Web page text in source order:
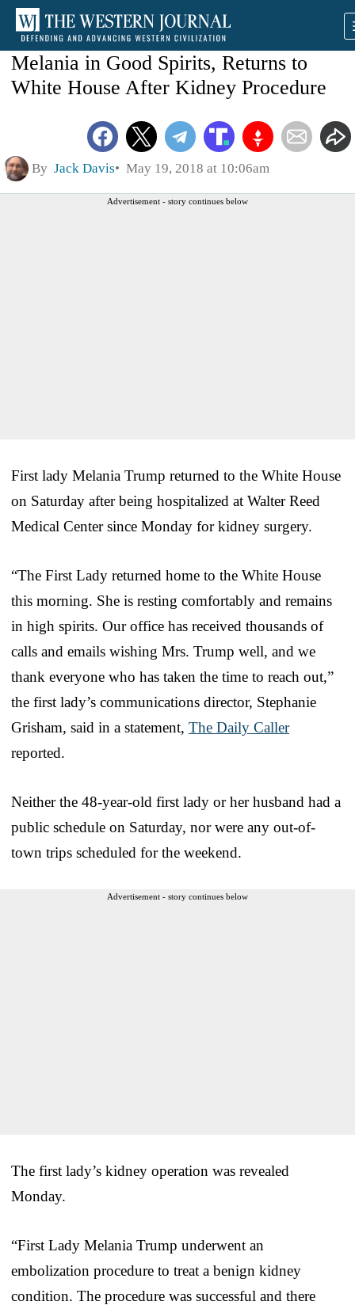
Melania in Good Spirits, Returns to
White House After Kidney Procedure
By Jack Davis May 19, 2018 at 10:06am
Advertisement - story continues below
First lady Melania Trump returned to the White House
on Saturday after being hospitalized at Walter Reed
Medical Center since Monday for kidney surgery.
“The First Lady returned home to the White House
this morning. She is resting comfortably and remains
in high spirits. Our office has received thousands of
calls and emails wishing Mrs. Trump well, and we
thank everyone who has taken the time to reach out,”
the first lady’s communications director, Stephanie
Grisham, said in a statement, The Daily Caller
reported.
Neither the 48-year-old first lady or her husband had a
public schedule on Saturday, nor were any out-of-
town trips scheduled for the weekend.
Advertisement - story continues below
The first lady’s kidney operation was revealed
Monday.
“First Lady Melania Trump underwent an
embolization procedure to treat a benign kidney
condition. The procedure was successful and there